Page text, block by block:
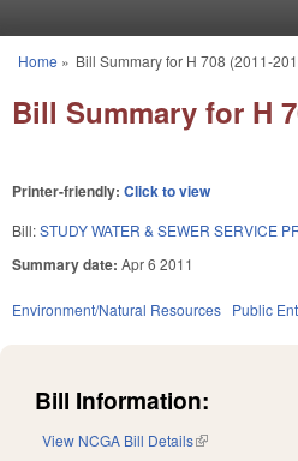
You are here
Home » Bill Summary for H 708 (2011-
Bill Summary for H
Printer-friendly: Click to view
Bill:STUDY WATER & SEWER SERVICE
Summary date: Apr 6 2011
Environment/Natural Resources Public
Bill Information:
View NCGA Bill Details(link is external)